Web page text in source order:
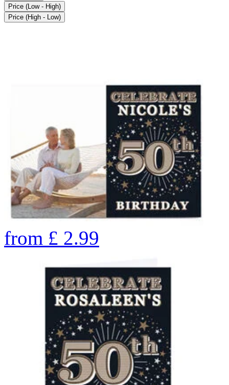
Price (Low - High)
Price (High - Low)
from £ 2.99